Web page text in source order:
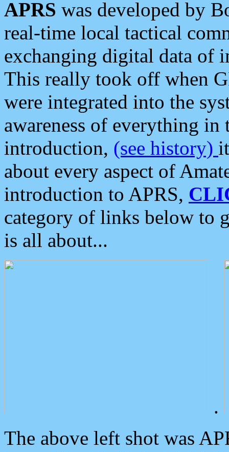
APRS was developed by
real-time local tactical
exchanging digital data of
This really took off when
were integrated into the
awareness of everything in
introduction, (see history)
about every aspect of
introduction to APRS,
category of links below to
is all about...
.
The above left shot was